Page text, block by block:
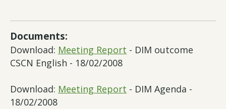
Documents:
Download: Meeting Report - DIM outcome
CSCN English - 18/02/2008
Download: Meeting Report - DIM Agenda -
18/02/2008